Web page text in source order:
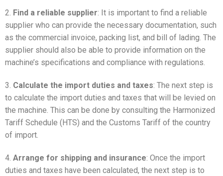
2. Find a reliable supplier: It is important to find a reliable
supplier who can provide the necessary documentation, such
as the commercial invoice, packing list, and bill of lading. The
supplier should also be able to provide information on the
machine’s specifications and compliance with regulations.
3. Calculate the import duties and taxes: The next step is
to calculate the import duties and taxes that will be levied on
the machine. This can be done by consulting the Harmonized
Tariff Schedule (HTS) and the Customs Tariff of the country
of import.
4. Arrange for shipping and insurance: Once the import
duties and taxes have been calculated, the next step is to